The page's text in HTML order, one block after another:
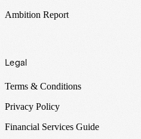
Ambition Report
Legal
Terms & Conditions
Privacy Policy
Financial Services Guide